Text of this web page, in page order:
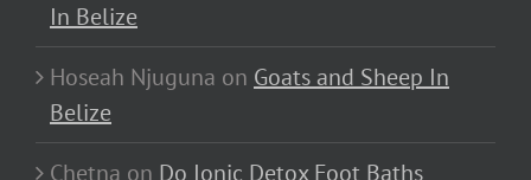
In Belize
Hoseah Njuguna on Goats and Sheep In
Belize
Chetna on Do Ionic Detox Foot Baths